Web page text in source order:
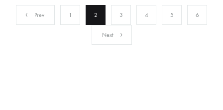
Prev 1 2 3 4 5 6
Next